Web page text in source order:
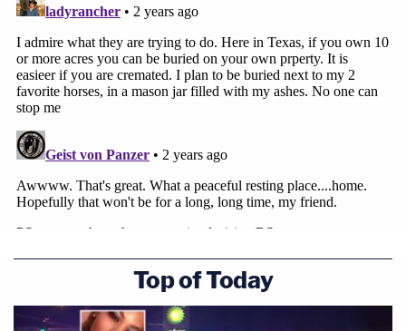
Brooks Township has maintained that the
Quackenbushes' project would have been
disallowed under its law even before the change in
2023. At a
new cemetery.
immediately respond to a request for comment.
You can read the full complaint
Top of Today